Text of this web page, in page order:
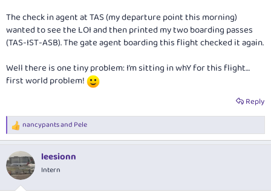
The check in agent at TAS (my departure point this morning)
wanted to see the LOI and then printed my two boarding passes
(TAS-IST-ASB). The gate agent boarding this flight checked it again.
Well there is one tiny problem: I’m sitting in whY for this flight…
first world problem!
Reply
R
e
c
t
i
nancypantsand Pele
leesionn
Intern